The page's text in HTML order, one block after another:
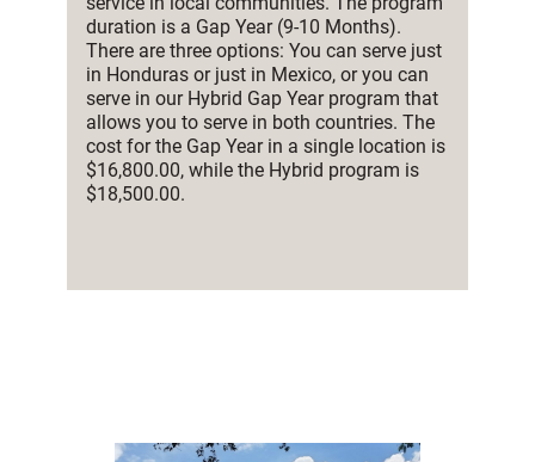
duration is a Gap Year (9-10 Months).
There are three options: You can serve just
in Honduras or just in Mexico, or you can
serve in our Hybrid Gap Year program that
allows you to serve in both countries. The
cost for the Gap Year in a single location is
$16,800.00, while the Hybrid program is
$18,500.00.